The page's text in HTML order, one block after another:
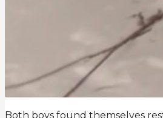
Both boys found themselves